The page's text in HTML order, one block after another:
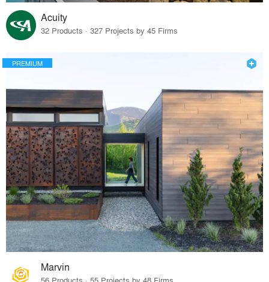
Acuity
32 Products · 327 Projects by 45 Firms
PREMIUM
Marvin